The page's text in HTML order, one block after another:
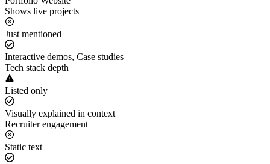
Shows live projects
Just mentioned
Interactive demos, Case studies
Tech stack depth
Listed only
Visually explained in context
Recruiter engagement
Static text